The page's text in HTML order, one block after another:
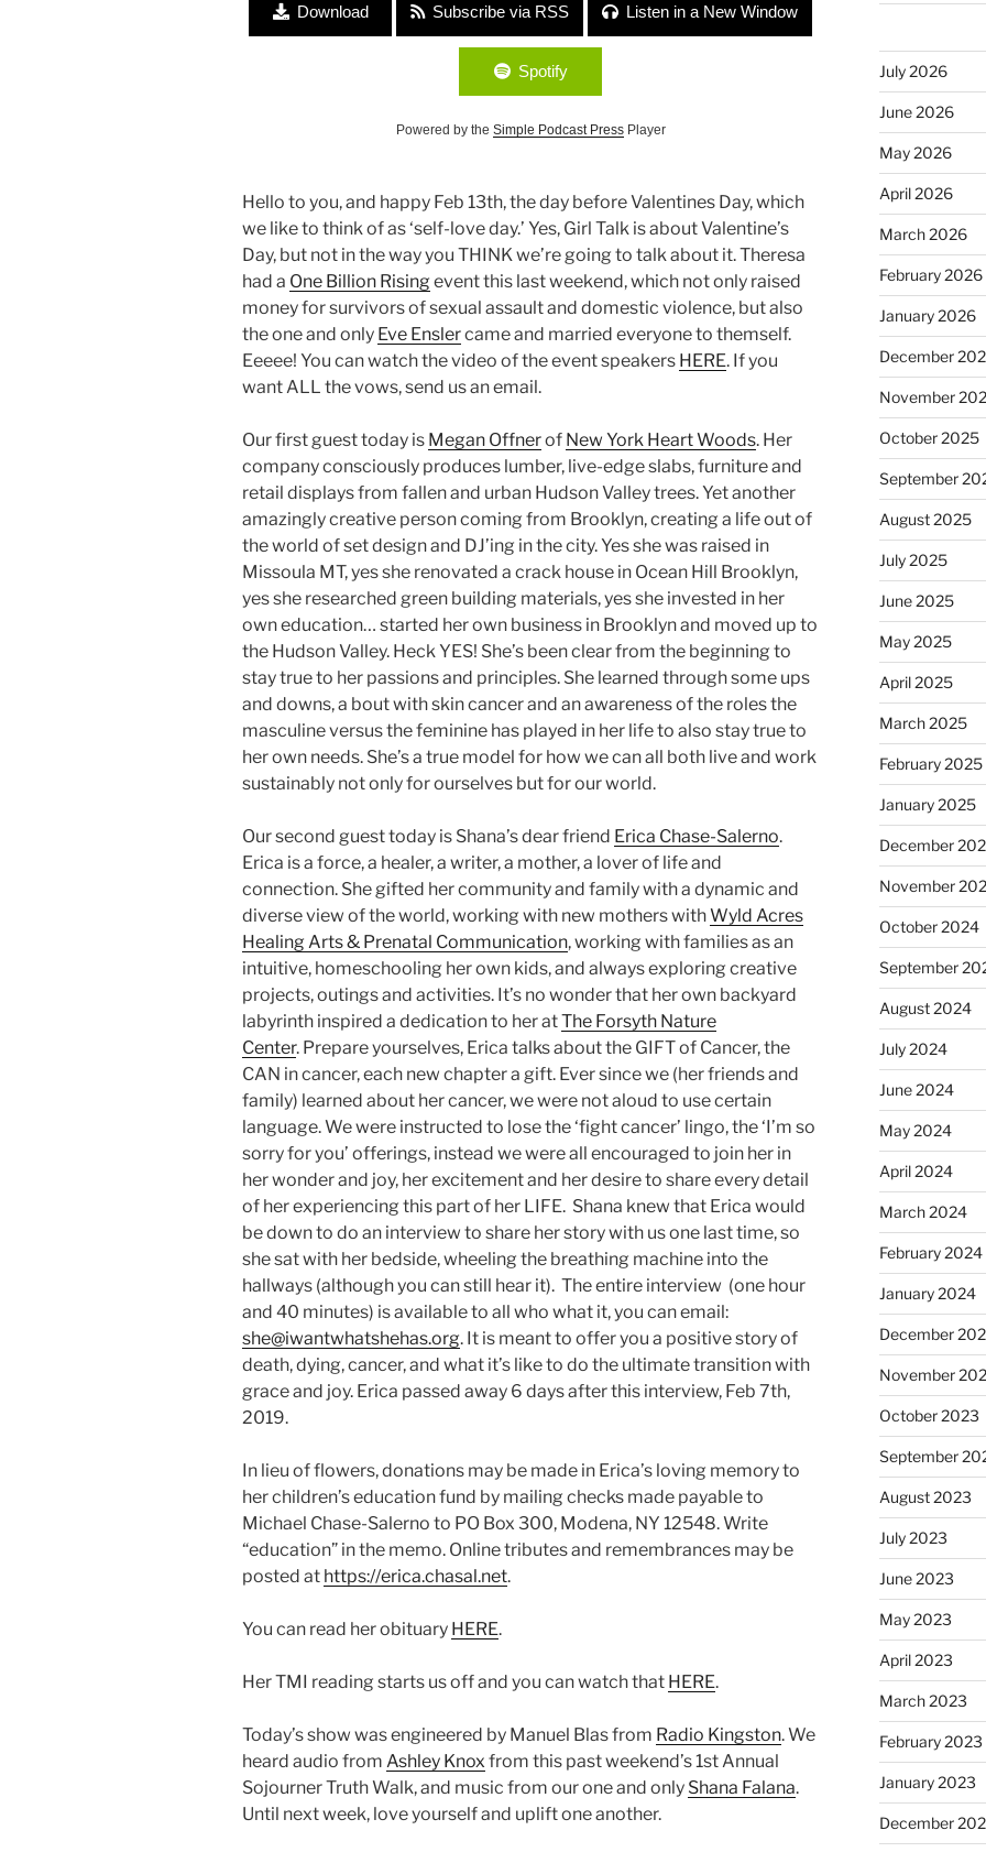
Download Subscribe via RSS Listen in a New Window
Spotify
Powered by the Simple Podcast PressPlayer
Hello to you, and happy Feb 13th, the day before Valentines Day, which
we like to think of as ‘self-love day.’ Yes, Girl Talk is about Valentine’s
Day, but not in the way you THINK we’re going to talk about it. Theresa
had a One Billion Risingevent this last weekend, which not only raised
money for survivors of sexual assault and domestic violence, but also
the one and only Eve Enslercame and married everyone to themself.
Eeeee! You can watch the video of the event speakers HERE. If you
want ALL the vows, send us an email.
Our first guest today is Megan Offnerof New York Heart Woods. Her
company consciously produces lumber, live-edge slabs, furniture and
retail displays from fallen and urban Hudson Valley trees. Yet another
amazingly creative person coming from Brooklyn, creating a life out of
the world of set design and DJ’ing in the city. Yes she was raised in
Missoula MT, yes she renovated a crack house in Ocean Hill Brooklyn,
yes she researched green building materials, yes she invested in her
own education… started her own business in Brooklyn and moved up to
the Hudson Valley. Heck YES! She’s been clear from the beginning to
stay true to her passions and principles. She learned through some ups
and downs, a bout with skin cancer and an awareness of the roles the
masculine versus the feminine has played in her life to also stay true to
her own needs. She’s a true model for how we can all both live and work
sustainably not only for ourselves but for our world.
Our second guest today is Shana’s dear friend Erica Chase-Salerno.
Erica is a force, a healer, a writer, a mother, a lover of life and
connection. She gifted her community and family with a dynamic and
diverse view of the world, working with new mothers withWyld Acres
Healing Arts & Prenatal Communication, working with families as an
intuitive, homeschooling her own kids, and always exploring creative
projects, outings and activities. It’s no wonder that her own backyard
labyrinth inspired a dedication to her atThe Forsyth Nature
Center. Prepare yourselves, Erica talks about the GIFT of Cancer, the
CAN in cancer, each new chapter a gift. Ever since we (her friends and
family) learned about her cancer, we were not aloud to use certain
language. We were instructed to lose the ‘fight cancer’ lingo, the ‘I’m so
sorry for you’ offerings, instead we were all encouraged to join her in
her wonder and joy, her excitement and her desire to share every detail
of her experiencing this part of her LIFE. Shana knew that Erica would
be down to do an interview to share her story with us one last time, so
she sat with her bedside, wheeling the breathing machine into the
hallways (although you can still hear it). The entire interview (one hour
and 40 minutes) is available to all who what it, you can email:
she@iwantwhatshehas.org. It is meant to offer you a positive story of
death, dying, cancer, and what it’s like to do the ultimate transition with
grace and joy. Erica passed away 6 days after this interview, Feb 7th,
2019.
In lieu of flowers, donations may be made in Erica’s loving memory to
her children’s education fund by mailing checks made payable to
Michael Chase-Salerno to PO Box 300, Modena, NY 12548. Write
“education” in the memo. Online tributes and remembrances may be
posted at https://erica.chasal.net.
You can read her obituary HERE.
Her TMI reading starts us off and you can watch that HERE.
Today’s show was engineered by Manuel Blas from Radio Kingston. We
heard audio from Ashley Knox from this past weekend’s 1st Annual
Sojourner Truth Walk, and music from our one and only Shana Falana.
Until next week, love yourself and uplift one another.
July 2026
June 2026
May 2026
April 2026
March 2026
February 2026
January 2026
December
November
October 2025
September
August 2025
July 2025
June 2025
May 2025
April 2025
March 2025
February 2025
January 2025
December
November
October 2024
September
August 2024
July 2024
June 2024
May 2024
April 2024
March 2024
February 2024
January 2024
December
November
October 2023
September
August 2023
July 2023
June 2023
May 2023
April 2023
March 2023
February 2023
January 2023
December